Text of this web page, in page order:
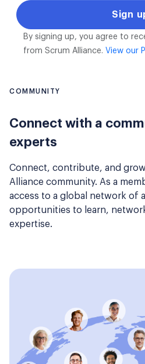
By signing up, you agree to
from Scrum Alliance. View our
COMMUNITY
Connect with a
experts
Connect, contribute, and
Alliance community. As a
access to a global network of
opportunities to learn,
expertise.